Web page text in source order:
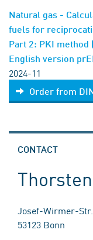
Natural gas -
fuels for
Part 2: PKI method
English version
2024-11
Order from
CONTACT
Josef-Wirmer-
53123 Bonn